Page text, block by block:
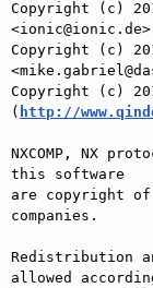
Copyright (c)
<ionic@ionic.de>
Copyright (c)
Copyright (c)
( http://
NXCOMP, NX
this software
are copyright of
companies.
Redistribution
allowed